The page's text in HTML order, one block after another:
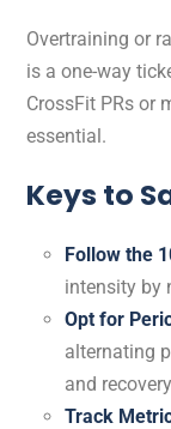
Overtraining or
is a one-way
CrossFit PRs or
essential.
Keys to
Follow the
intensity by
Opt for
alternating
and
Track